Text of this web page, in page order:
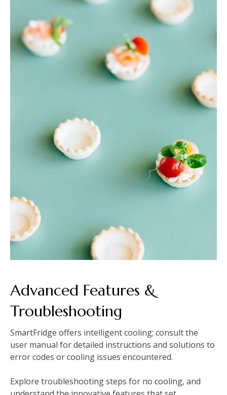
Advanced Features &
Troubleshooting
SmartFridge offers intelligent cooling; consult the
user manual for detailed instructions and solutions to
error codes or cooling issues encountered.
Explore troubleshooting steps for no cooling, and